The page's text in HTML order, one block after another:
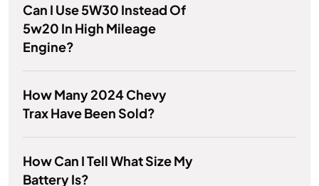
Can I Use 5W30 Instead Of
5w20 In High Mileage
Engine?
How Many 2024 Chevy
Trax Have Been Sold?
How Can I Tell What Size My
Battery Is?